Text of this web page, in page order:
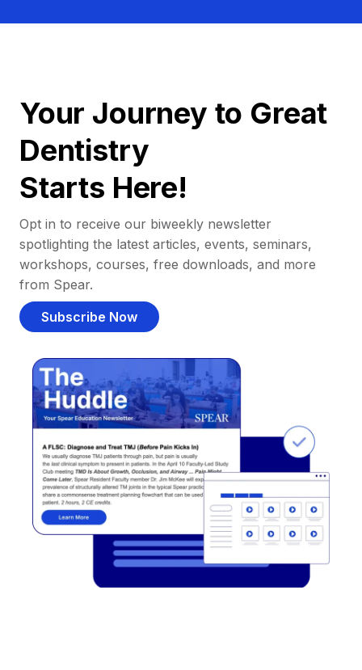
Your Journey to Great
Dentistry
Starts Here!
Opt in to receive our biweekly newsletter
spotlighting the latest articles, events, seminars,
workshops, courses, free downloads, and more
from Spear.
Subscribe Now